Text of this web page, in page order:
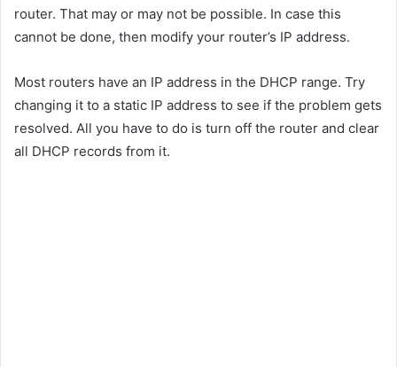
router. That may or may not be possible. In case this
cannot be done, then modify your router’s IP address.
Most routers have an IP address in the DHCP range. Try
changing it to a static IP address to see if the problem gets
resolved. All you have to do is turn off the router and clear
all DHCP records from it.